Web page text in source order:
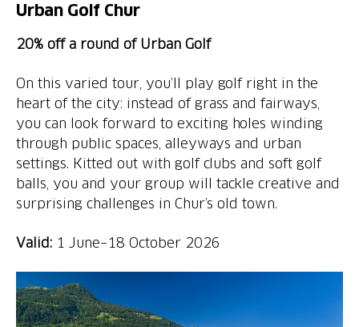
Urban Golf Chur
20% off a round of Urban Golf
On this varied tour, you’ll play golf right in the
heart of the city: instead of grass and fairways,
you can look forward to exciting holes winding
through public spaces, alleyways and urban
settings. Kitted out with golf clubs and soft golf
balls, you and your group will tackle creative and
surprising challenges in Chur’s old town.
Valid: 1 June–18 October 2026